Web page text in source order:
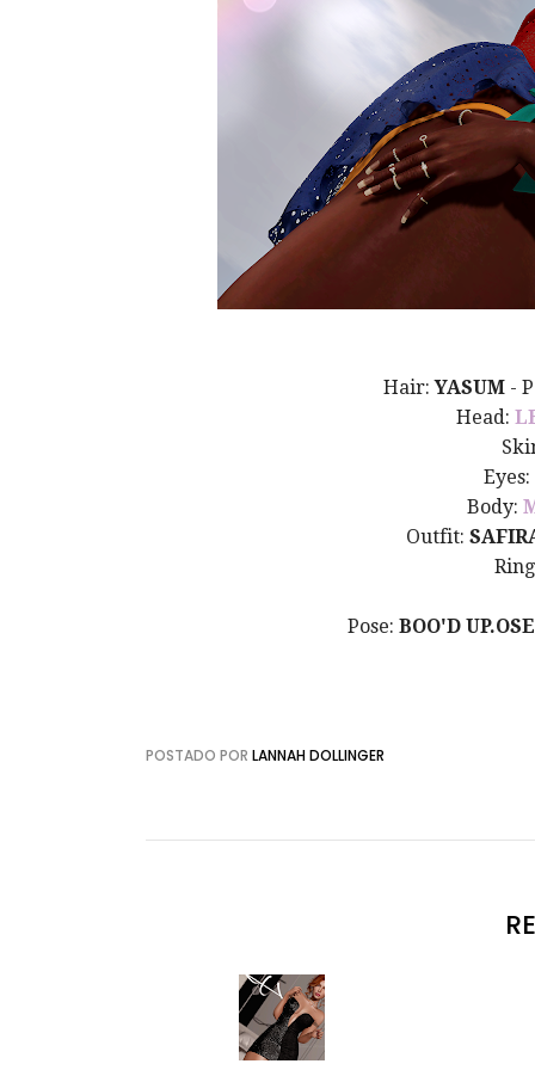
Hair: YASUM -
Head:
Eyes:
Body:
Outfit:
Pose: BOO'D
POSTADO POR LANNAH DOLLINGER